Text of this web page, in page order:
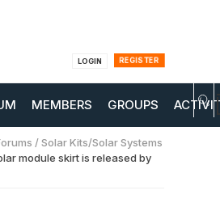
REGISTER
LOGIN
MEMBERS GROUPS
/Solar Kits/Solar Systems
module skirt is released by